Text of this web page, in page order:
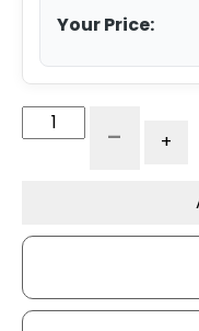
Your Price:
Gray
Caster
- +